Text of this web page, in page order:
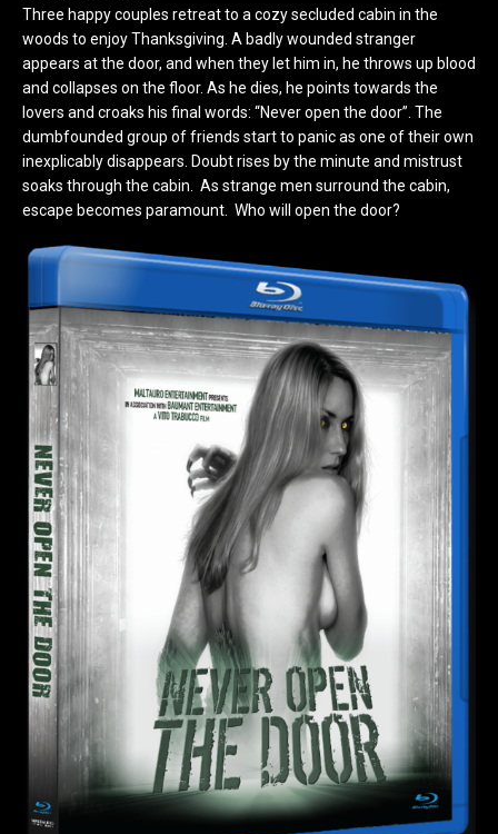
Three happy couples retreat to a cozy secluded cabin in the
woods to enjoy Thanksgiving. A badly wounded stranger
appears at the door, and when they let him in, he throws up blood
and collapses on the floor. As he dies, he points towards the
lovers and croaks his final words: “Never open the door”. The
dumbfounded group of friends start to panic as one of their own
inexplicably disappears. Doubt rises by the minute and mistrust
soaks through the cabin. As strange men surround the cabin,
escape becomes paramount. Who will open the door?